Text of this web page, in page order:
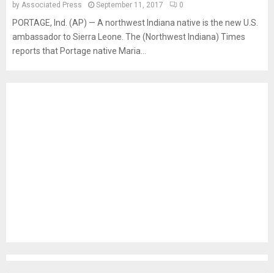
by Associated Press September 11, 2017 0
PORTAGE, Ind. (AP) — A northwest Indiana native is the new U.S.
ambassador to Sierra Leone. The (Northwest Indiana) Times
reports that Portage native Maria...